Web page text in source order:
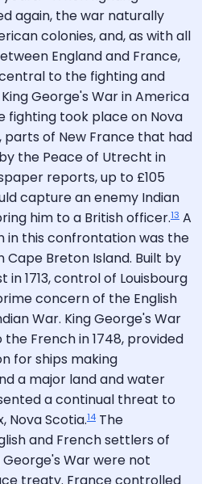
again, the war naturally
colonies, and, as with all
England and France,
to the fighting and
George's War in America
fighting took place on Nova
parts of New France that had
the Peace of Utrecht in
reports, up to £105
capture an enemy Indian
him to a British officer.13 A
in this confrontation was the
Cape Breton Island. Built by
1713, control of Louisbourg
concern of the English
War. King George's War
French in 1748, provided
for ships making
a major land and water
a continual threat to
Nova Scotia.14 The
and French settlers of
War were not